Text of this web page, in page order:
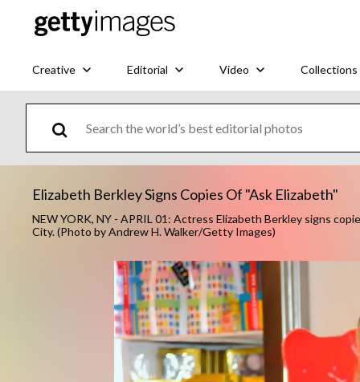
Creative Editorial Video Collections
Elizabeth Berkley Signs Copies Of "Ask Elizabeth"
NEW YORK, NY - APRIL 01: Actress Elizabeth Berkley signs
City. (Photo by Andrew H. Walker/Getty Images)